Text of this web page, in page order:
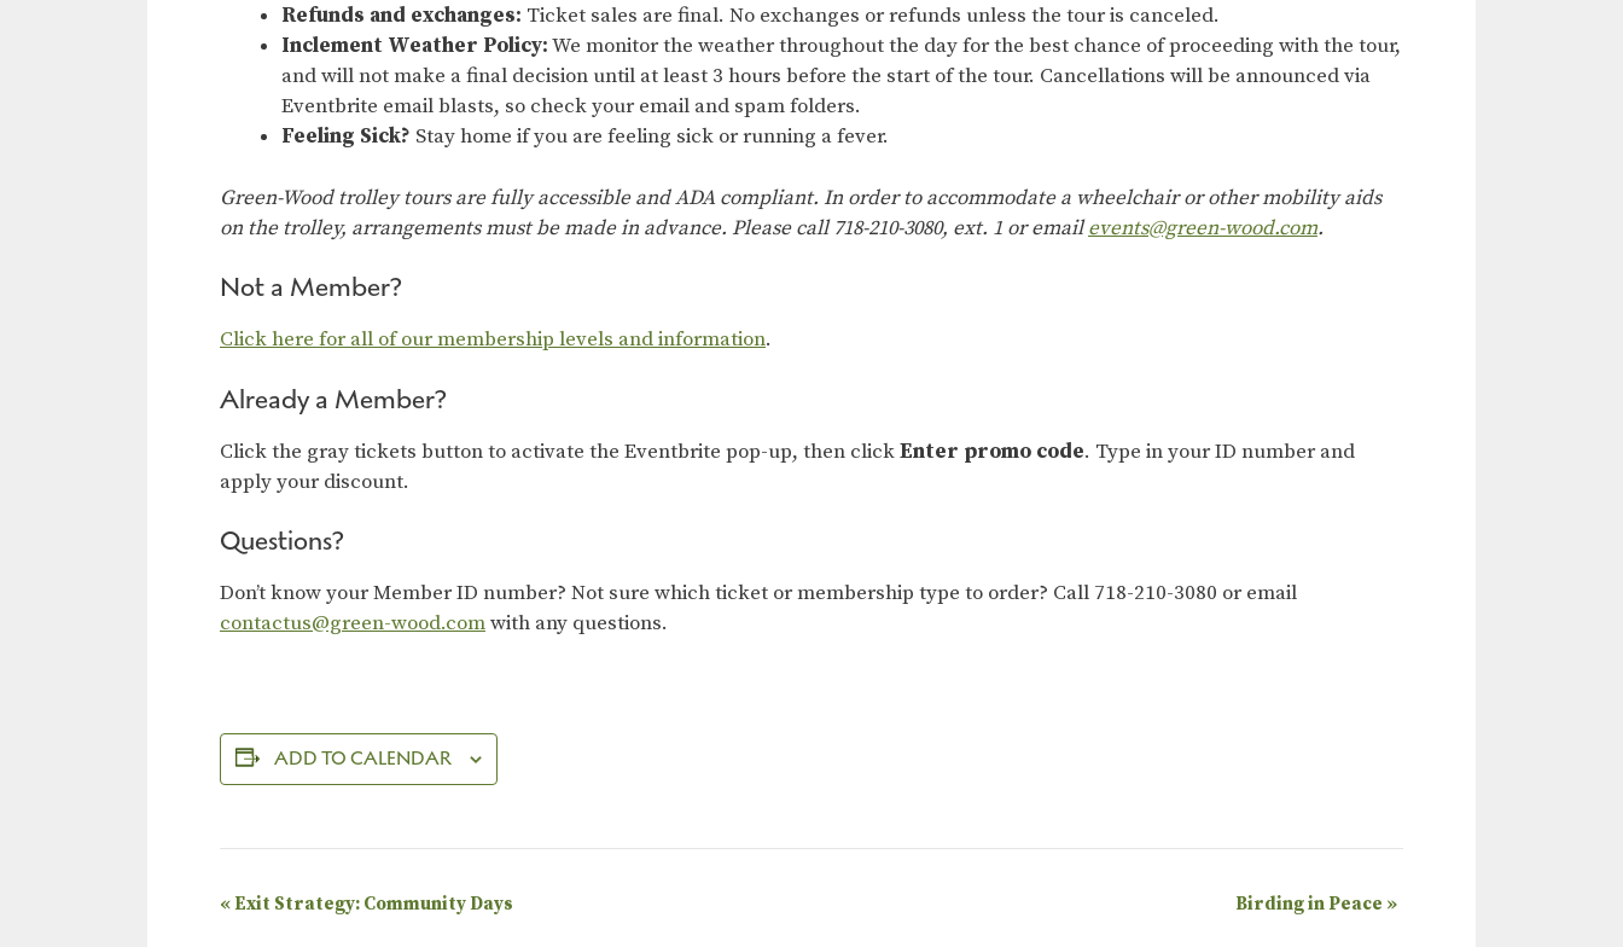
Refunds and exchanges: Ticket sales are final. No exchanges or refunds unless the tour is canceled.
Inclement Weather Policy:We monitor the weather throughout the day for the best chance of proceeding with the tour,
and will not make a final decision until at least 3 hours before the start of the tour. Cancellations will be announced via
Eventbrite email blasts, so check your email and spam folders.
Feeling Sick? Stay home if you are feeling sick or running a fever.
Green-Wood trolley tours are fully accessible and ADA compliant. In order to accommodate a wheelchair or other mobility aids
on the trolley, arrangements must be made in advance. Please call 718-210-3080, ext. 1 or emailevents@green-wood.com.
Not a Member?
Click here for all of our membership levels and information.
Already a Member?
Click the gray tickets button to activate the Eventbrite pop-up, then clickEnter promo code. Type in your ID number and
apply your discount.
Questions?
Don’t know your Member ID number? Not sure which ticket or membership type to order? Call 718-210-3080 or email
contactus@green-wood.comwith any questions.
ADD TO CALENDAR
E
«Exit Strategy: Community Days Birding in Peace »